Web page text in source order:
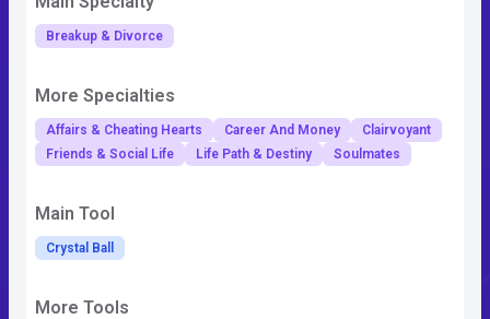
Breakup & Divorce
More Specialties
Affairs & Cheating Hearts Career And Money
Clairvoyant
Friends & Social Life
Life Path & Destiny Soulmates
Main Tool
Crystal Ball
More Tools